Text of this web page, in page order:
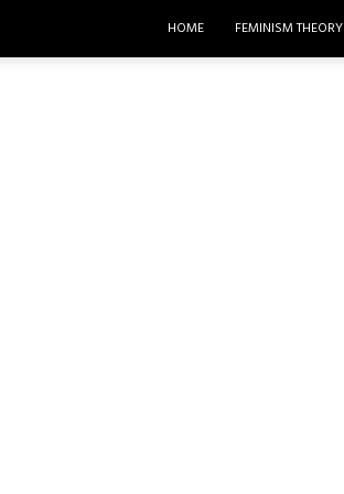
HOME FEMINISM THEORY